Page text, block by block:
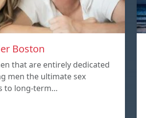
Boston
that are entirely dedicated
men the ultimate sex
to long-term…